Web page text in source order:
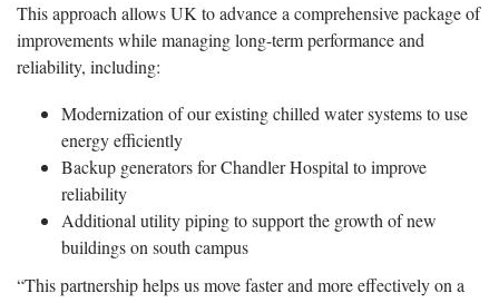
This approach allows UK to advance a comprehensive package of
improvements while managing long-term performance and
reliability, including:
Modernization of our existing chilled water systems to use
energy efficiently
Backup generators for Chandler Hospital to improve
reliability
Additional utility piping to support the growth of new
buildings on south campus
“This partnership helps us move faster and more effectively on a